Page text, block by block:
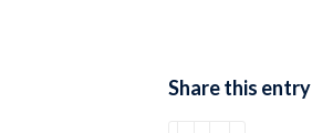
Share this entry